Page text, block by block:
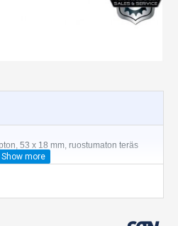
53 x 18 mm, ruostumaton teräs